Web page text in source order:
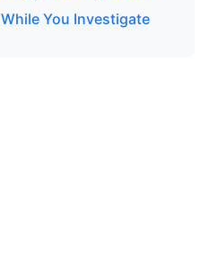
You Investigate